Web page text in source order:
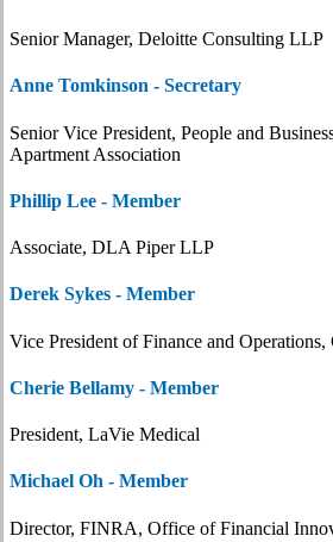
Senior Manager, Deloitte Consulting LLP
Anne Tomkinson - Secretary
Senior Vice President, People and
Apartment Association
Phillip Lee - Member
Associate, DLA Piper LLP
Derek Sykes - Member
Vice President of Finance and
Cherie Bellamy - Member
President, LaVie Medical
Michael Oh - Member
Director, FINRA, Office of Financial